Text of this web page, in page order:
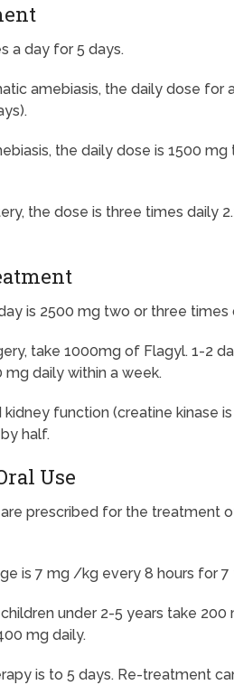
a day for 5 days.
amebiasis, the daily dose for
the daily dose is 1500
the dose is three times daily
is 2500 mg two or three times
take 1000mg of Flagyl. 1-2
mg daily within a week.
function (creatine kinase
half.
Use
prescribed for the treatment
is 7 mg /kg every 8 hours for 7
under 2-5 years take
mg daily.
is to 5 days. Re-treatment